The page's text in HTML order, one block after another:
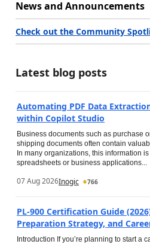
News and Announcements
Check out the Community
Latest blog posts
Automating PDF Data
within Copilot Studio
Business documents such as purchase
shipping documents often contain
In many organizations, this information
spreadsheets or business applications...
07 Aug 2026Inogic 766
PL-900 Certification Guide
Preparation Strategy, and
Introduction If you’re planning to start a